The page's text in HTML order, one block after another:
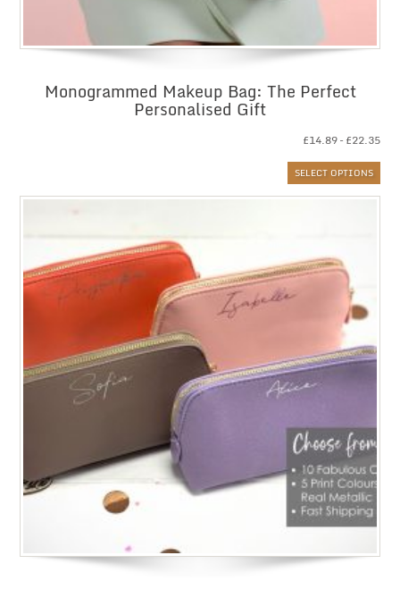
Monogrammed Makeup Bag: The Perfect
Personalised Gift
£14.89– £22.35
SELECT OPTIONS